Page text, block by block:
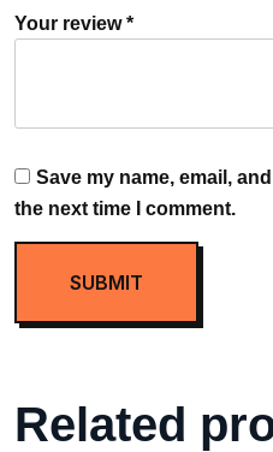
Your review*
Save my name, email,
the next time I comment.
Related